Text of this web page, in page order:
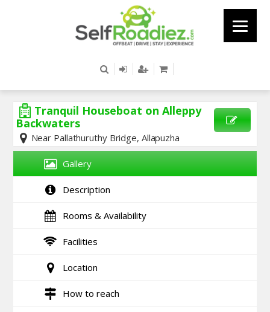
Tranquil Houseboat on Alleppy
Backwaters
Near Pallathuruthy Bridge, Allapuzha
Gallery
Description
Rooms & Availability
Facilities
Location
How to reach